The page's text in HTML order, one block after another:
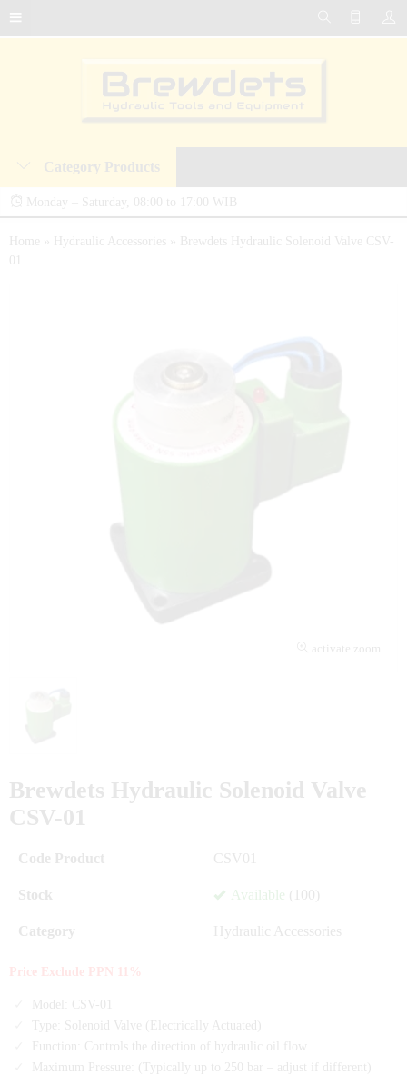
Category Products
Monday – Saturday, 08:00 to 17:00 WIB
and accessories. We deliver premium-quality hydraulic solutions at competitive prices,
Home » Hydraulic Accessories » Brewdets Hydraulic Solenoid Valve CSV-
01
activate zoom
Brewdets Hydraulic Solenoid Valve
CSV-01
Code Product CSV01
Stock Available (100)
Category Hydraulic Accessories
Price Exclude PPN 11%
Model: CSV-01
Type: Solenoid Valve (Electrically Actuated)
Function: Controls the direction of hydraulic oil flow
Maximum Pressure: (Typically up to 250 bar – adjust if different)